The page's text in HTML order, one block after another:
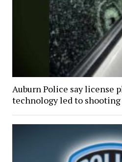
Auburn Police say license
technology led to shooting